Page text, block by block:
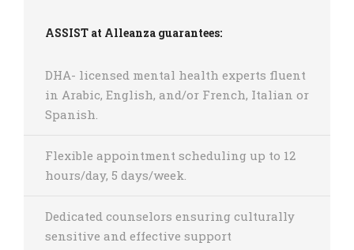
ASSIST at Alleanza guarantees:
DHA- licensed mental health experts fluent
in Arabic, English, and/or French, Italian or
Spanish.
Flexible appointment scheduling up to 12
hours/day, 5 days/week.
Dedicated counselors ensuring culturally
sensitive and effective support